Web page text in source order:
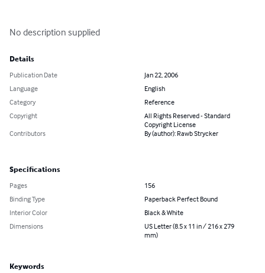
No description supplied
Details
Publication Date
Jan 22, 2006
Language
English
Category
Reference
Copyright
All Rights Reserved - Standard
Copyright License
Contributors
By (author): Rawb Strycker
Specifications
Pages
156
Binding Type
Paperback Perfect Bound
Interior Color
Black & White
Dimensions
US Letter (8.5 x 11 in / 216 x 279
mm)
Keywords